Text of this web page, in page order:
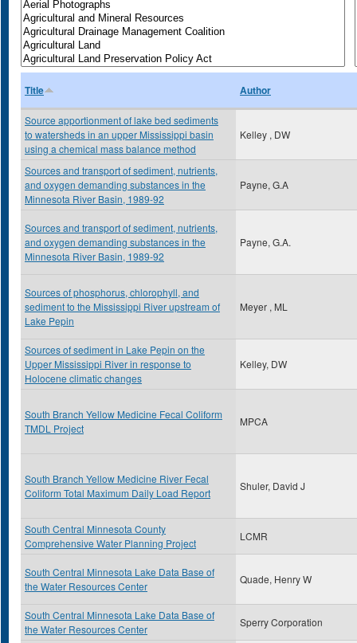
Title Author
Source apportionment of lake bed sediments
to watersheds in an upper Mississippi basin
using a chemical mass balance method
Kelley , DW
Sources and transport of sediment, nutrients,
and oxygen demanding substances in the
Minnesota River Basin, 1989-92
Payne, G.A
Sources and transport of sediment, nutrients,
and oxygen demanding substances in the
Minnesota River Basin, 1989-92
Payne, G.A.
Sources of phosphorus, chlorophyll, and
sediment to the Mississippi River upstream of
Lake Pepin
Meyer , ML
Sources of sediment in Lake Pepin on the
Upper Mississippi River in response to
Holocene climatic changes
Kelley, DW
South Branch Yellow Medicine Fecal Coliform
TMDL Project
MPCA
South Branch Yellow Medicine River Fecal
Coliform Total Maximum Daily Load Report
Shuler, David J
South Central Minnesota County
Comprehensive Water Planning Project
LCMR
South Central Minnesota Lake Data Base of
the Water Resources Center
Quade, Henry W
South Central Minnesota Lake Data Base of
the Water Resources Center
Sperry Corporation